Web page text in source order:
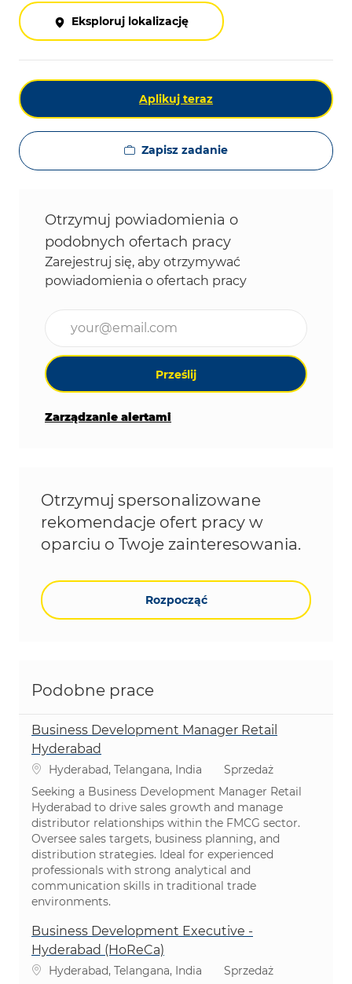
Eksploruj lokalizację
Aplikuj teraz
Zapisz zadanie
Otrzymuj powiadomienia o
podobnych ofertach pracy
Zarejestruj się, aby otrzymywać
powiadomienia o ofertach pracy
Prześlij
Zarządzanie alertami
Otrzymuj spersonalizowane
rekomendacje ofert pracy w
oparciu o Twoje zainteresowania.
Rozpocząć
Podobne prace
Business Development Manager Retail
Hyderabad
Lokalizacja
Hyderabad, Telangana, India Kategoria
Sprzedaż
Seeking a Business Development Manager Retail
Hyderabad to drive sales growth and manage
distributor relationships within the FMCG sector.
Oversee sales targets, business planning, and
distribution strategies. Ideal for experienced
professionals with strong analytical and
communication skills in traditional trade
environments.
Business Development Executive -
Hyderabad (HoReCa)
Lokalizacja
Hyderabad, Telangana, India Kategoria
Sprzedaż